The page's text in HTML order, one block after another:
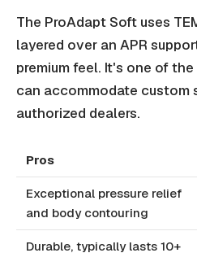
The ProAdapt Soft uses
layered over an APR
premium feel. It's one of
can accommodate custom
authorized dealers.
Pros
Exceptional pressure relief
and body contouring
Durable, typically lasts 10+